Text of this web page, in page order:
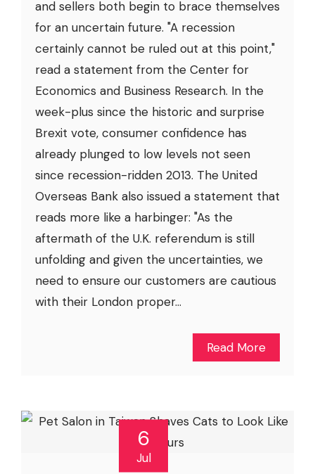
and sellers both begin to brace themselves
for an uncertain future. "A recession
certainly cannot be ruled out at this point,"
read a statement from the Center for
Economics and Business Research. In the
week-plus since the historic and surprise
Brexit vote, consumer confidence has
already plunged to low levels not seen
since recession-ridden 2013. The United
Overseas Bank also issued a statement that
reads more like a harbinger: "As the
aftermath of the U.K. referendum is still
unfolding and given the uncertainties, we
need to ensure our customers are cautious
with their London proper...
Read More
6
Jul